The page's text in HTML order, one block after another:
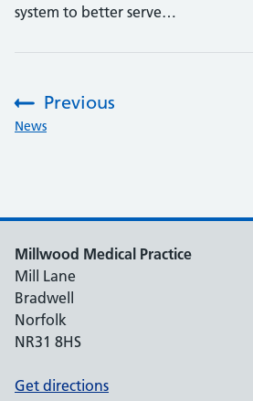
system to better serve…
Previous
:News
Millwood Medical Practice
Mill Lane
Bradwell
Norfolk
NR31 8HS
Get directions